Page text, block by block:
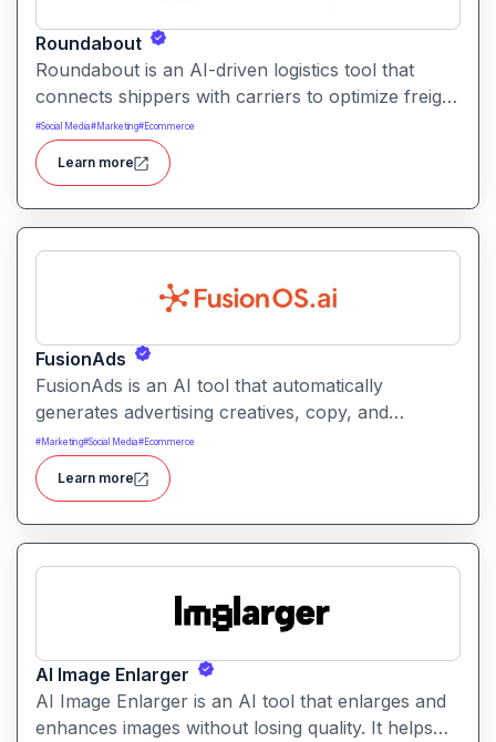
Roundabout
Roundabout is an AI-driven logistics tool that
connects shippers with carriers to optimize freight
movement. It uses intelligent matching and
automation to streamline freight planning and
reduce transit costs.
#Social Media#Marketing# Ecommerce
Learn more
FusionAds
FusionAds is an AI tool that automatically
generates advertising creatives, copy, and
campaign ideas. It helps marketers produce
optimized ads faster with intelligent content and
design suggestions.
#Marketing#Social Media# Ecommerce
Learn more
AI Image Enlarger
AI Image Enlarger is an AI tool that enlarges and
enhances images without losing quality. It helps